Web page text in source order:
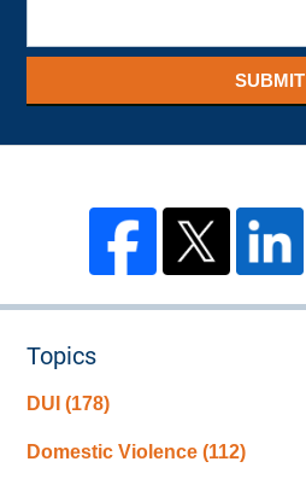
SUBMIT
Topics
DUI(178)
Domestic Violence(112)